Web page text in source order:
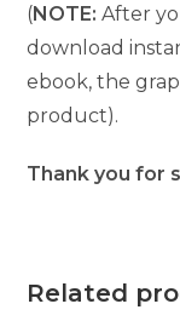
(NOTE: After
download
ebook, the
product).
Thank you for
Related